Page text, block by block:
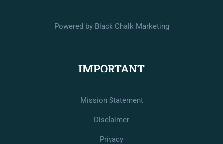
Powered by Black Chalk Marketing
IMPORTANT
Mission Statement
Disclaimer
Privacy